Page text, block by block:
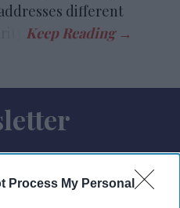
Process My Personal
different
newsletter here